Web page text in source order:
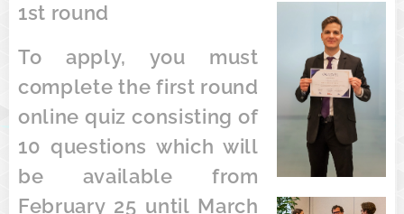
1st round
To apply, you must
complete the first round
online quiz consisting of
10 questions which will
be available from
February 25 until March